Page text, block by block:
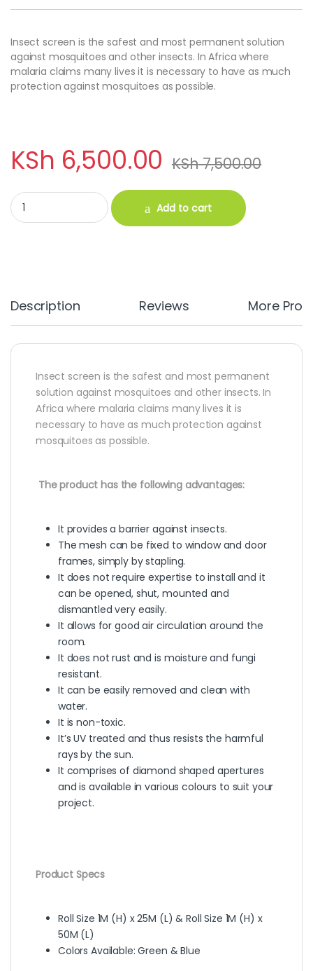
Insect screen is the safest and most permanent solution
against mosquitoes and other insects. In Africa where
malaria claims many lives it is necessary to have as much
protection against mosquitoes as possible.
KSh 6,500.00 KSh7,500.00
Insect Screen Mesh (1M X 25M) quantity
Add to cart
Description Reviews More
Insect screen is the safest and most permanent
solution against mosquitoes and other insects. In
Africa where malaria claims many lives it is
necessary to have as much protection against
mosquitoes as possible.
The product has the following advantages:
It provides a barrier against insects.
The mesh can be fixed to window and door
frames, simply by stapling.
It does not require expertise to install and it
can be opened, shut, mounted and
dismantled very easily.
It allows for good air circulation around the
room.
It does not rust and is moisture and fungi
resistant.
It can be easily removed and clean with
water.
It is non-toxic.
It’s UV treated and thus resists the harmful
rays by the sun.
It comprises of diamond shaped apertures
and is available in various colours to suit your
project.
Product Specs
Roll Size 1M (H) x 25M (L) & Roll Size 1M (H) x
50M (L)
Colors Available: Green & Blue